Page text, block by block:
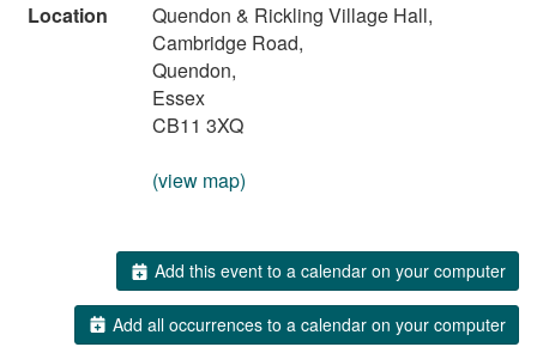
Location
Quendon & Rickling Village Hall,
Cambridge Road,
Quendon,
Essex
CB11 3XQ
(view map)
Add this event to a calendar on your computer
Add all occurrences to a calendar on your computer